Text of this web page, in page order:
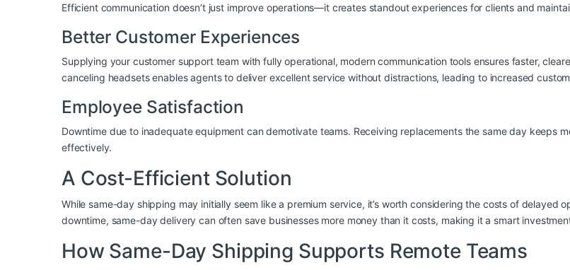
Efficient communication doesn’t just improve operations—it creates standout experiences for clients and
Better Customer Experiences
Supplying your customer support team with fully operational, modern communication tools ensures faster,
canceling headsetsenables agents to deliver excellent service without distractions, leading to increased
Employee Satisfaction
Downtime due to inadequate equipment can demotivate teams. Receiving replacements the same day keeps
effectively.
A Cost-Efficient Solution
While same-day shipping may initially seem like a premium service, it’s worth considering the costs of delayed
downtime, same-day delivery can often save businesses more money than it costs, making it a smart
How Same-Day Shipping Supports Remote Teams